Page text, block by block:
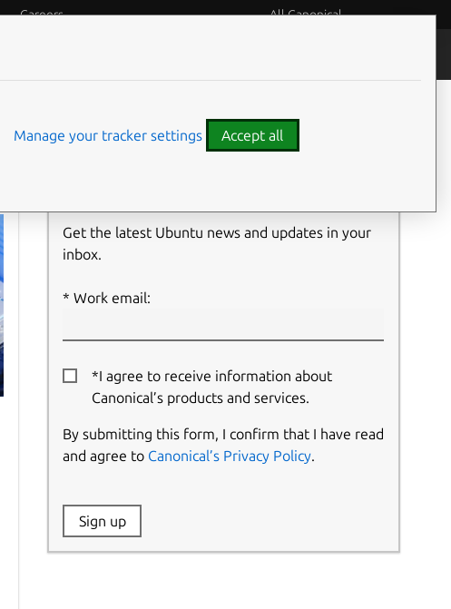
Careers All Canonical
Get the latest Ubuntu news and updates in your
inbox.
Work email:
*I agree to receive information about
Canonical’s products and services.
By submitting this form, I confirm that I have read
and agree to Canonical’s Privacy Policy
Website:
Sign up
Manage your tracker settings Accept all